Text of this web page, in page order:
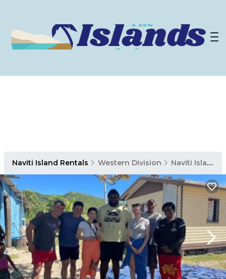
Naviti Island Rentals Western Division Naviti Island